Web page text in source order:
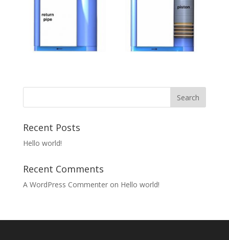
Recent Posts
Hello world!
Recent Comments
A WordPress Commenteron Hello world!